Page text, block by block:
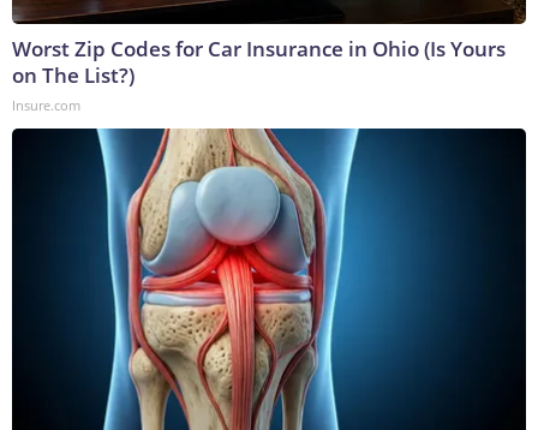
Worst Zip Codes for Car Insurance in Ohio (Is Yours
on The List?)
Insure.com